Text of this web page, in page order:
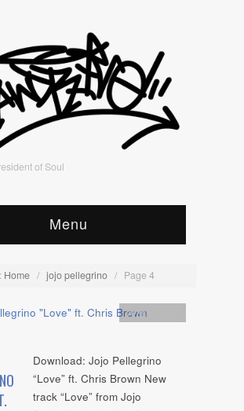
of Soul
Menu
Home / jojo pellegrino / Page 4
Artists
Download: Jojo Pellegrino
“Love” ft. Chris Brown New
track “Love” from Jojo